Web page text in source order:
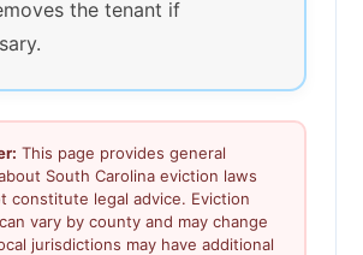
the tenant if
This page provides general
South Carolina eviction laws
constitute legal advice. Eviction
vary by county and may change
jurisdictions may have additional